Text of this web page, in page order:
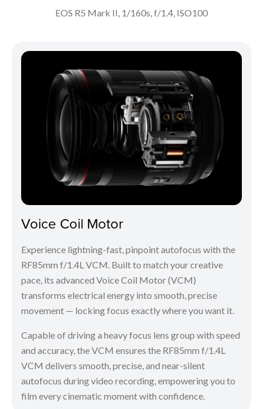
EOS R5 Mark II, 1/160s, f/1.4, ISO100
Voice Coil Motor
Experience lightning-fast, pinpoint autofocus with the
RF85mm f/1.4L VCM. Built to match your creative
pace, its advanced Voice Coil Motor (VCM)
transforms electrical energy into smooth, precise
movement — locking focus exactly where you want it.
Capable of driving a heavy focus lens group with speed
and accuracy, the VCM ensures the RF85mm f/1.4L
VCM delivers smooth, precise, and near-silent
autofocus during video recording, empowering you to
film every cinematic moment with confidence.